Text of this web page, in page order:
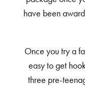
have been
Once you try a
easy to get
three pre-